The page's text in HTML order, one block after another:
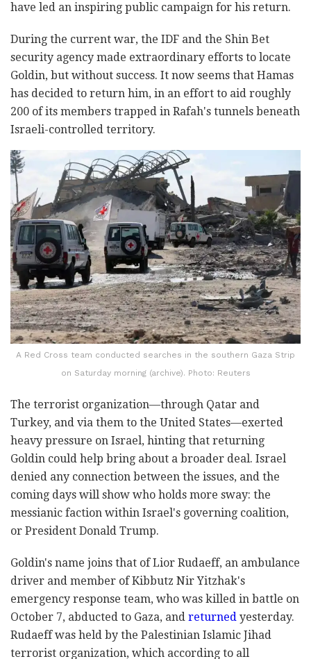
have led an inspiring public campaign for his return.
During the current war, the IDF and the Shin Bet
security agency made extraordinary efforts to locate
Goldin, but without success. It now seems that Hamas
has decided to return him, in an effort to aid roughly
200 of its members trapped in Rafah's tunnels beneath
Israeli-controlled territory.
A Red Cross team conducted searches in the southern Gaza Strip
on Saturday morning (archive). Photo: Reuters
The terrorist organization—through Qatar and
Turkey, and via them to the United States—exerted
heavy pressure on Israel, hinting that returning
Goldin could help bring about a broader deal. Israel
denied any connection between the issues, and the
coming days will show who holds more sway: the
messianic faction within Israel's governing coalition,
or President Donald Trump.
Goldin's name joins that of Lior Rudaeff, an ambulance
driver and member of Kibbutz Nir Yitzhak's
emergency response team, who was killed in battle on
October 7, abducted to Gaza, and returned yesterday.
Rudaeff was held by the Palestinian Islamic Jihad
terrorist organization, which according to all